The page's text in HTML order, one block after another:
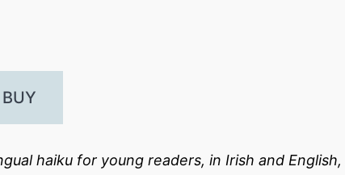
BUY
haiku for young readers, in Irish and